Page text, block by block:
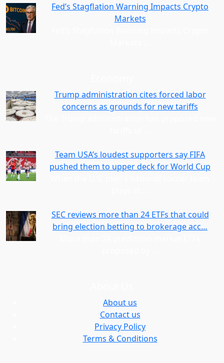
Fed’s Stagflation Warning Impacts Crypto
Markets
Trump administration cites forced labor
concerns as grounds for new tariffs
Team USA’s loudest supporters say FIFA
pushed them to upper deck for World Cup
SEC reviews more than 24 ETFs that could
bring election betting to brokerage acc…
About us
Contact us
Privacy Policy
Terms & Conditions